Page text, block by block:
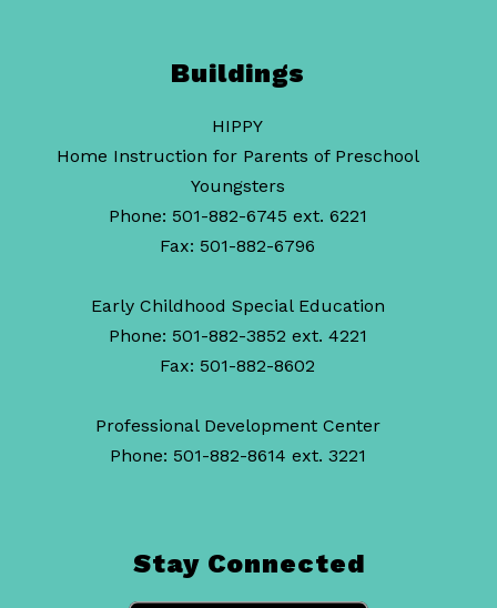
Buildings
HIPPY
Home Instruction for Parents of Preschool
Youngsters
Phone: 501-882-6745 ext. 6221
Fax: 501-882-6796
Early Childhood Special Education
Phone: 501-882-3852 ext. 4221
Fax: 501-882-8602
Professional Development Center
Phone: 501-882-8614 ext. 3221
Stay Connected